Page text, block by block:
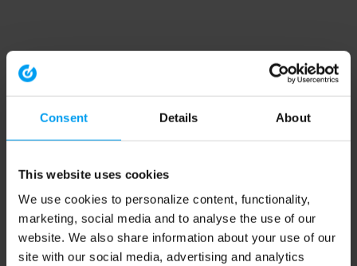
Consent Details About
This website uses cookies
We use cookies to personalize content, functionality,
marketing, social media and to analyse the use of our
website. We also share information about your use of our
site with our social media, advertising and analytics